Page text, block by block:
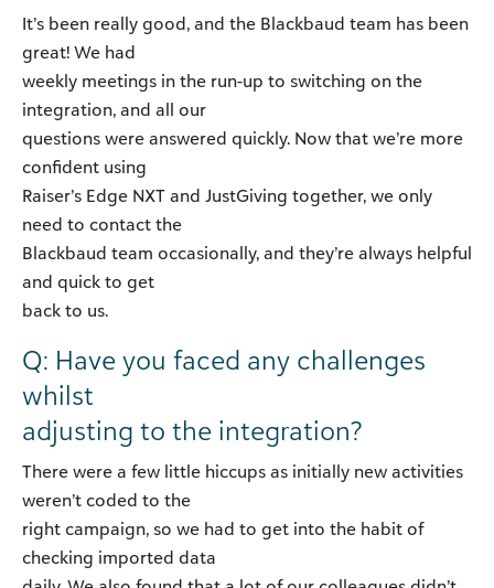
It’s been really good, and the Blackbaud team has been
great! We had
weekly meetings in the run-up to switching on the
integration, and all our
questions were answered quickly. Now that we’re more
confident using
Raiser’s Edge NXT and JustGiving together, we only
need to contact the
Blackbaud team occasionally, and they’re always helpful
and quick to get
back to us.
Q: Have you faced any challenges
whilst
adjusting to the integration?
There were a few little hiccups as initially new activities
weren’t coded to the
right campaign, so we had to get into the habit of
checking imported data